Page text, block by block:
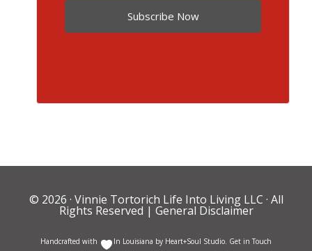
Subscribe Now
© 2026 · Vinnie Tortorich Life Into Living LLC · All
Rights Reserved | General Disclaimer
Handcrafted with In Louisiana by Heart+Soul Studio. Get in Touch